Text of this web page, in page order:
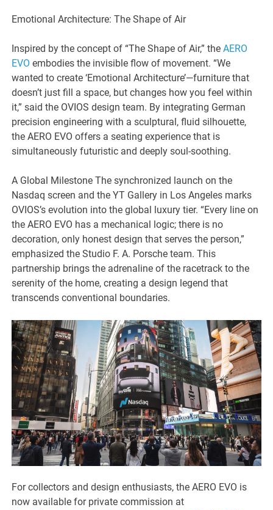
Emotional Architecture: The Shape of Air
Inspired by the concept of “The Shape of Air,” theAERO
EVO embodies the invisible flow of movement. “We
wanted to create ‘Emotional Architecture’—furniture that
doesn’t just fill a space, but changes how you feel within
it,” said the OVIOS design team. By integrating German
precision engineering with a sculptural, fluid silhouette,
the AERO EVO offers a seating experience that is
simultaneously futuristic and deeply soul-soothing.
A Global Milestone The synchronized launch on the
Nasdaq screen and the YT Gallery in Los Angeles marks
OVIOS’s evolution into the global luxury tier. “Every line on
the AERO EVO has a mechanical logic; there is no
decoration, only honest design that serves the person,”
emphasized the Studio F. A. Porsche team. This
partnership brings the adrenaline of the racetrack to the
serenity of the home, creating a design legend that
transcends conventional boundaries.
For collectors and design enthusiasts, the AERO EVO is
now available for private commission at